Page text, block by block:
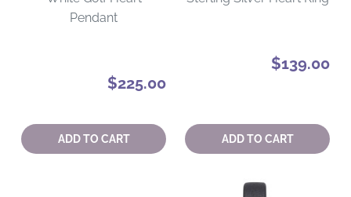
Pendant
$225.00
Quantity:ADD TO CART
$139.00
Quantity:ADD TO CART